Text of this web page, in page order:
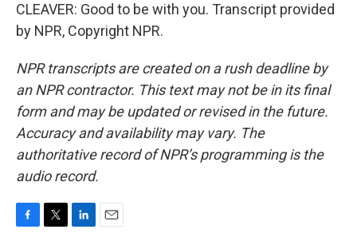
CLEAVER: Good to be with you. Transcript provided
by NPR, Copyright NPR.
NPR transcripts are created on a rush deadline by
an NPR contractor. This text may not be in its final
form and may be updated or revised in the future.
Accuracy and availability may vary. The
authoritative record of NPR’s programming is the
audio record.